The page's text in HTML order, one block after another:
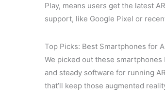
Play, means users get the latest
support, like Google Pixel or
Top Picks: Best Smartphones for
We picked out these
and steady software for running
that’ll keep those augmented